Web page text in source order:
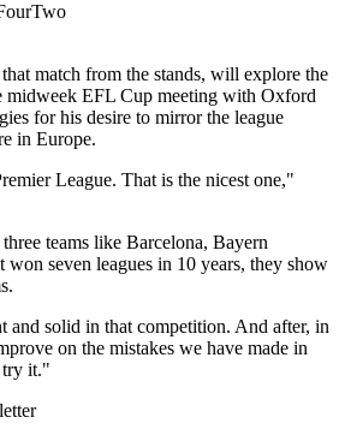
match from the stands, will explore the
midweek EFL Cup meeting with Oxford
for his desire to mirror the league
in Europe.
League. That is the nicest one,"
teams like Barcelona, Bayern
won seven leagues in 10 years, they show
and solid in that competition. And after, in
on the mistakes we have made in
try it."